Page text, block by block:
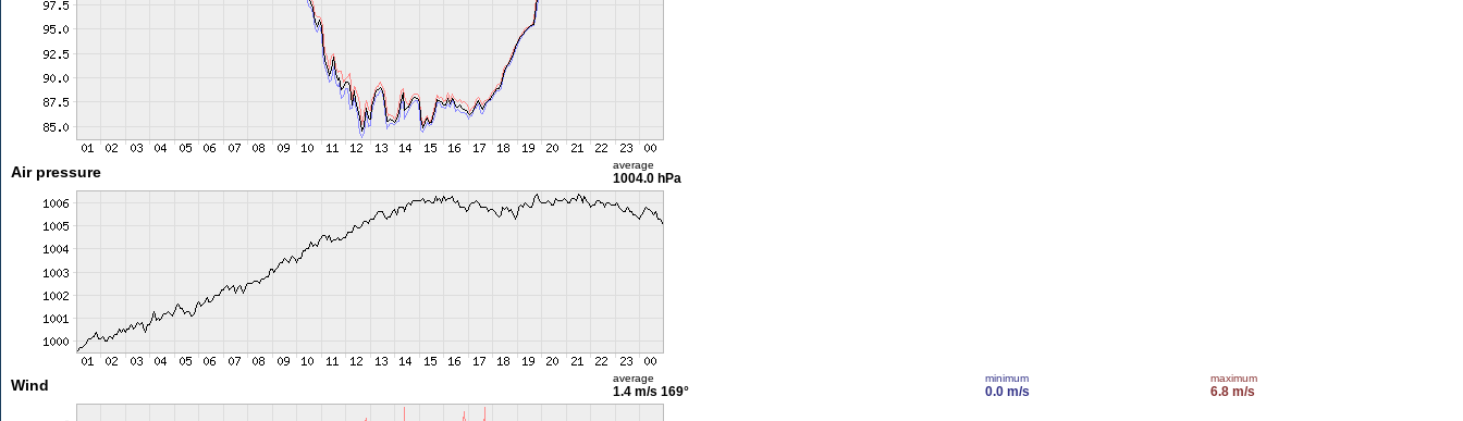
Air pressure average
1004.0 hPa
Wind average
1.4 m/s 169°
minimum
0.0 m/s
maximum
6.8 m/s